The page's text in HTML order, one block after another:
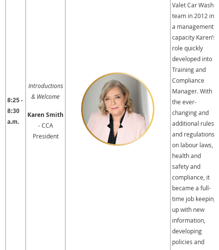
8:25 -
8:30
a.m.
Introductions
& Welcome
Karen Smith
- CCA
President
Valet Car Wash
team in 2012 in
a management
capacity Karen’s
role quickly
developed into
Training and
Compliance
Manager. With
the ever-
changing and
additional rules
and regulations
on labour laws,
health and
safety and
compliance, it
became a full-
time job keeping
up with new
information,
developing
policies and